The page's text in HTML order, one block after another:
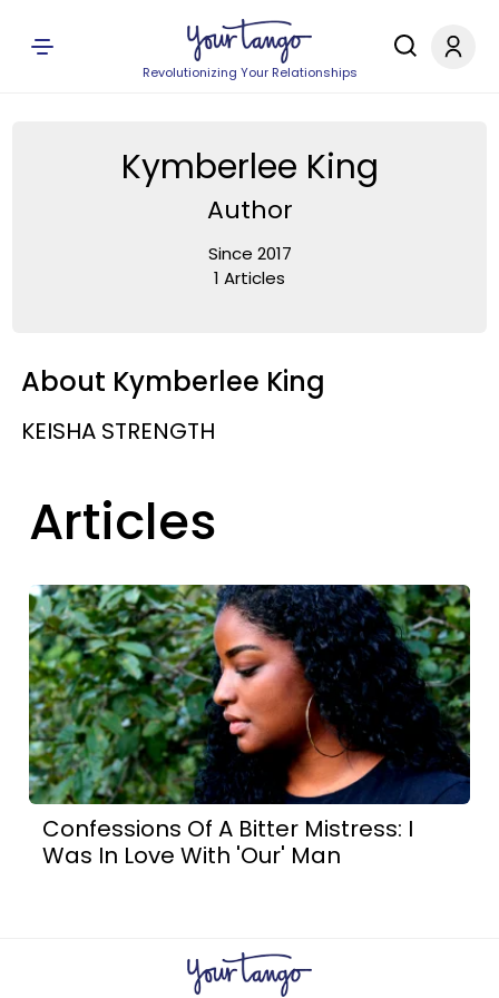
Revolutionizing Your Relationships
Kymberlee King
Author
Since 2017
1 Articles
About Kymberlee King
KEISHA STRENGTH
Articles
Confessions Of A Bitter Mistress: I
Was In Love With 'Our' Man